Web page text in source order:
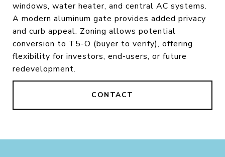
windows, water heater, and central AC systems.
A modern aluminum gate provides added privacy
and curb appeal. Zoning allows potential
conversion to T5-O (buyer to verify), offering
flexibility for investors, end-users, or future
redevelopment.
CONTACT